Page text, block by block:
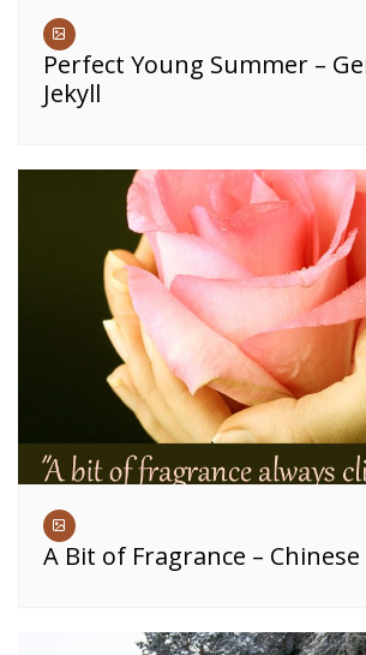
Perfect Young Summer –
Jekyll
A Bit of Fragrance –